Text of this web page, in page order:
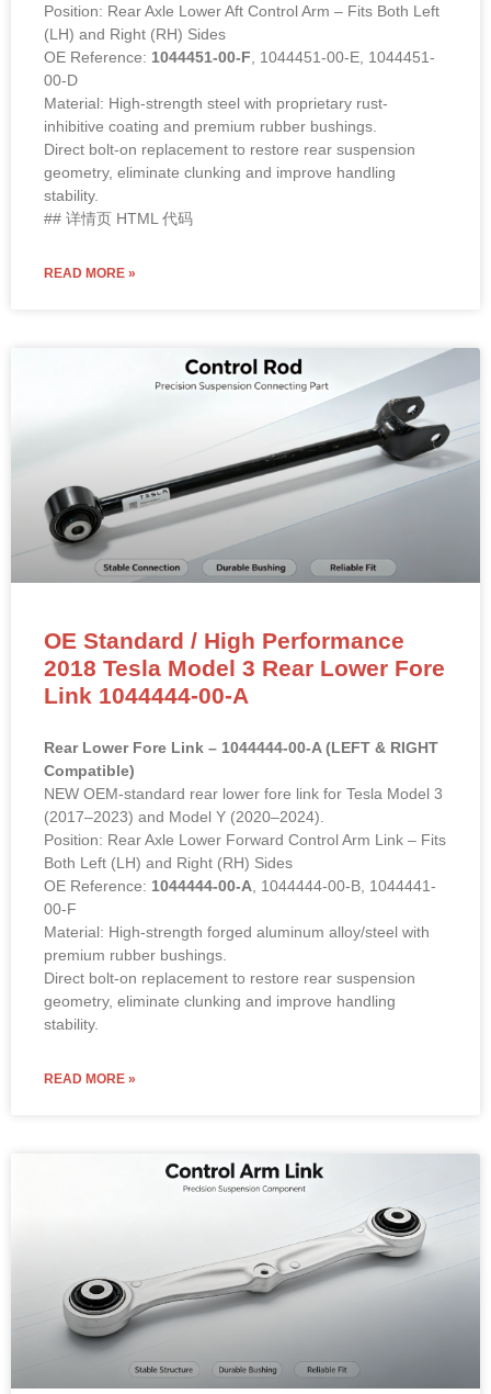
Position: Rear Axle Lower Aft Control Arm – Fits Both Left
(LH) and Right (RH) Sides
OE Reference: 1044451-00-F , 1044451-00-E, 1044451-
00-D
Material: High-strength steel with proprietary rust-
inhibitive coating and premium rubber bushings.
Direct bolt-on replacement to restore rear suspension
geometry, eliminate clunking and improve handling
stability.
## 详情页 HTML 代码
READ MORE »
OE Standard / High Performance
2018 Tesla Model 3 Rear Lower Fore
Link 1044444-00-A
Rear Lower Fore Link – 1044444-00-A (LEFT & RIGHT
Compatible)
NEW OEM-standard rear lower fore link for Tesla Model 3
(2017–2023) and Model Y (2020–2024).
Position: Rear Axle Lower Forward Control Arm Link – Fits
Both Left (LH) and Right (RH) Sides
OE Reference: 1044444-00-A , 1044444-00-B, 1044441-
00-F
Material: High-strength forged aluminum alloy/steel with
premium rubber bushings.
Direct bolt-on replacement to restore rear suspension
geometry, eliminate clunking and improve handling
stability.
READ MORE »